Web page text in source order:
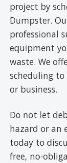
project by
Dumpster.
professional
equipment
waste. We
scheduling
or business.
Do not let
hazard or an
today to
free, no-